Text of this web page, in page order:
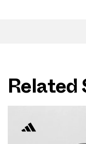
Related